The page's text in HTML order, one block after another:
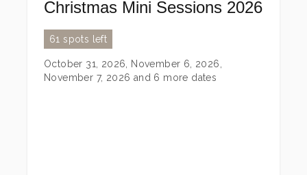
Christmas Mini Sessions 2026
61 spots left
October 31, 2026, November 6, 2026,
November 7, 2026 and 6 more dates